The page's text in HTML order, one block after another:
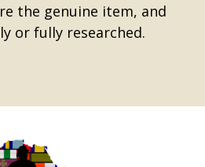
the genuine item, and
or fully researched.